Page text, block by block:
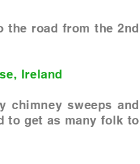
the road from the 2nd
Ireland
chimney sweeps and
to get as many folk to